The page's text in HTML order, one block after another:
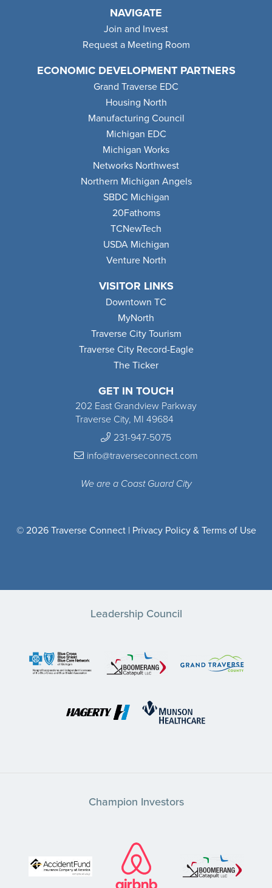
GET IN TOUCH
202 East Grandview Parkway
Traverse City, MI 49684
231-947-5075
info@traverseconnect.com
We are a Coast Guard City
NAVIGATE
Join and Invest
Request a Meeting Room
ECONOMIC DEVELOPMENT PARTNERS
Grand Traverse EDC
Housing North
Manufacturing Council
Michigan EDC
Michigan Works
Networks Northwest
Northern Michigan Angels
SBDC Michigan
20Fathoms
TCNewTech
USDA Michigan
Venture North
VISITOR LINKS
Downtown TC
MyNorth
Traverse City Tourism
Traverse City Record-Eagle
The Ticker
© 2026 Traverse Connect | Privacy Policy & Terms of Use
Leadership Council
Champion Investors